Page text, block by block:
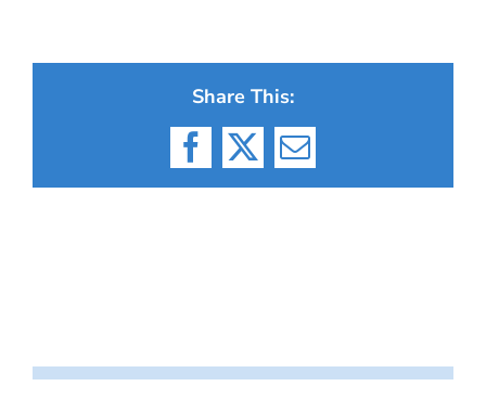
Share This:
Facebook
X Email